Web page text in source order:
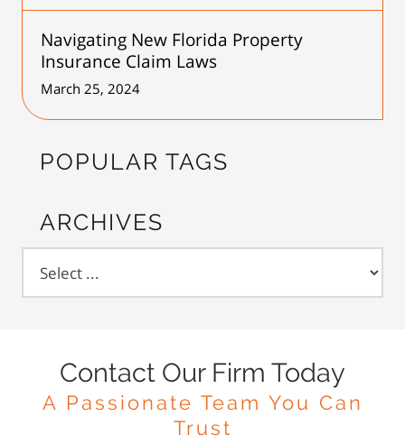
Navigating New Florida Property
Insurance Claim Laws
March 25, 2024
POPULAR TAGS
ARCHIVES
Contact Our Firm Today
A Passionate Team You Can
Trust